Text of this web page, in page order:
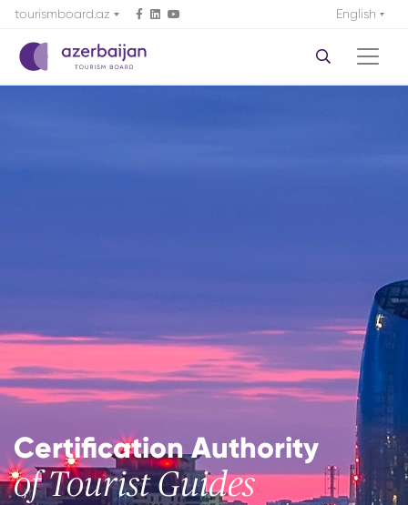
tourismboard.az English
Certification Authority
of Tourist Guides